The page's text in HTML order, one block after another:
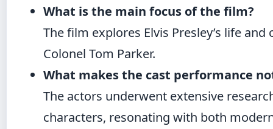
What is the main focus of the film?
The film explores Elvis Presley’s life
Colonel Tom Parker.
What makes the cast performance
The actors underwent extensive
characters, resonating with both